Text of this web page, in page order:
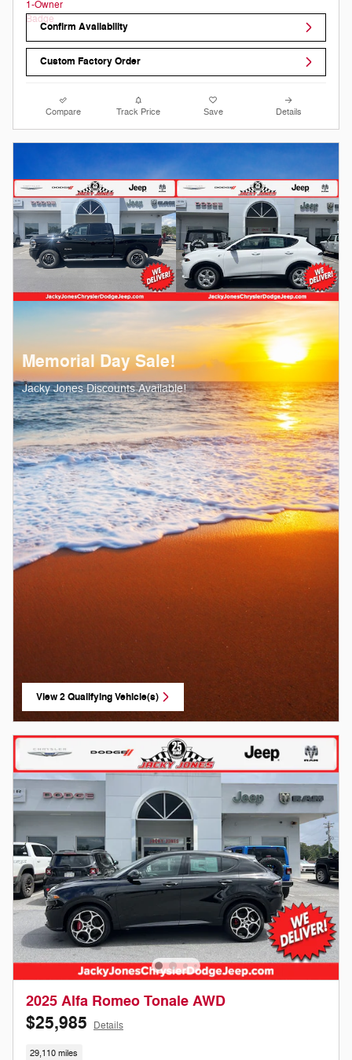
Confirm Availability
Custom Factory Order
Compare Track Price Save Details
Memorial Day Sale!
Jacky Jones Discounts Available!
View 2 Qualifying Vehicle(s)
open in same tab
2025 Alfa Romeo Tonale AWD
$25,985 Details
29,110 miles